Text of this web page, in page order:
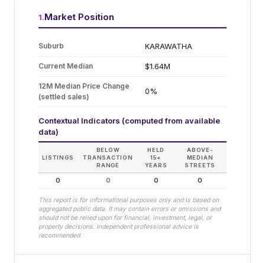
1.Market Position
Suburb KARAWATHA
Current Median $1.64M
12M Median Price Change
(settled sales)
0%
Contextual Indicators (computed from available
data)
LISTINGS
BELOW
TRANSACTION
RANGE
HELD
15+
YEARS
ABOVE-
MEDIAN
STREETS
0 0 0 0
This report is for informational purposes only and is based on
aggregated public data. It may contain errors or omissions and
should not be relied upon for financial, investment, legal, or
property decisions. Independent professional advice is
recommended.